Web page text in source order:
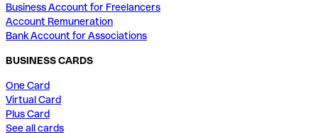
Business Account for Freelancers
Account Remuneration
Bank Account for Associations
BUSINESS CARDS
One Card
Virtual Card
Plus Card
See all cards